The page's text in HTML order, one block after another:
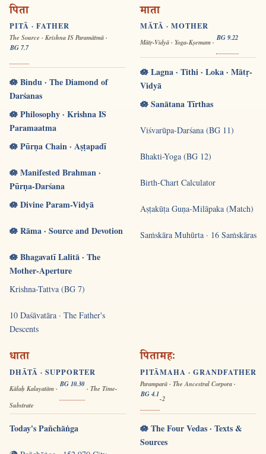
पिता
PITĀ · FATHER
The Source · Krishna IS Paramātmā ·
BG 7.7
🪷 Bindu · The Diamond of
Darśanas
🪷 Philosophy · Krishna IS
Paramaatma
🪷 Pūrṇa Chain · Aṣṭapadī
🪷 Manifested Brahman ·
Pūrṇa-Darśana
🪷 Divine Param-Vidyā
🪷 Rāma · Source and Devotion
🪷 Bhagavatī Lalitā · The
Mother-Aperture
Krishna-Tattva (BG 7)
10 Daśāvatāra · The Father's
Descents
माता
MĀTĀ · MOTHER
Mātṛ-Vidyā · Yoga-Kṣemam ·
BG 9.22
🪷 Lagna · Tithi · Loka · Mātṛ-
Vidyā
🪷 Sanātana Tīrthas
Viśvarūpa-Darśana (BG 11)
Bhakti-Yoga (BG 12)
Birth-Chart Calculator
Aṣṭakūṭa Guṇa-Milāpaka (Match)
Saṁskāra Muhūrta · 16 Saṁskāras
धाता
DHĀTĀ · SUPPORTER
Kālaḥ Kalayatām ·
BG 10.30
· The Time-
Substrate
Today's Pañchāṅga
पितामहः
PITĀMAHA · GRANDFATHER
Paramparā · The Ancestral Corpora ·
BG 4.1
-2
🪷 The Four Vedas · Texts &
Sources